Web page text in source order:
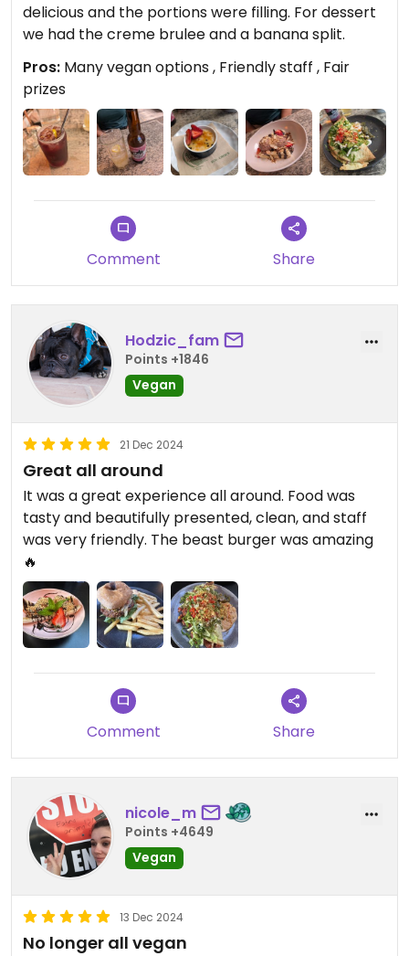
delicious and the portions were filling. For dessert
we had the creme brulee and a banana split.
Pros: Many vegan options , Friendly staff , Fair
prizes
Comment Share
Hodzic_fam
Points +1846
Vegan
21 Dec 2024
Great all around
It was a great experience all around. Food was
tasty and beautifully presented, clean, and staff
was very friendly. The beast burger was amazing
🔥
Comment Share
nicole_m
Points +4649
Vegan
13 Dec 2024
No longer all vegan